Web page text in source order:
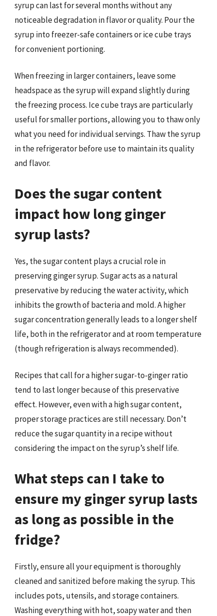
syrup can last for several months without any
noticeable degradation in flavor or quality. Pour the
syrup into freezer-safe containers or ice cube trays
for convenient portioning.
When freezing in larger containers, leave some
headspace as the syrup will expand slightly during
the freezing process. Ice cube trays are particularly
useful for smaller portions, allowing you to thaw only
what you need for individual servings. Thaw the syrup
in the refrigerator before use to maintain its quality
and flavor.
Does the sugar content
impact how long ginger
syrup lasts?
Yes, the sugar content plays a crucial role in
preserving ginger syrup. Sugar acts as a natural
preservative by reducing the water activity, which
inhibits the growth of bacteria and mold. A higher
sugar concentration generally leads to a longer shelf
life, both in the refrigerator and at room temperature
(though refrigeration is always recommended).
Recipes that call for a higher sugar-to-ginger ratio
tend to last longer because of this preservative
effect. However, even with a high sugar content,
proper storage practices are still necessary. Don’t
reduce the sugar quantity in a recipe without
considering the impact on the syrup’s shelf life.
What steps can I take to
ensure my ginger syrup lasts
as long as possible in the
fridge?
Firstly, ensure all your equipment is thoroughly
cleaned and sanitized before making the syrup. This
includes pots, utensils, and storage containers.
Washing everything with hot, soapy water and then